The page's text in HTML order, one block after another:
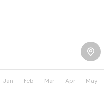
Jan Feb Mar Apr May